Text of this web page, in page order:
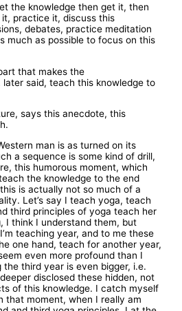
the knowledge then get it, then
practice it, discuss this
debates, practice meditation
much as possible to focus on this
that makes the
later said, teach this knowledge to
says this anecdote, this
man is as turned on its
a sequence is some kind of drill,
this humorous moment, which
the knowledge to the end
is actually not so much of a
Let’s say I teach yoga, teach
third principles of yoga teach her
I think I understand them, but
teaching year, and to me these
one hand, teach for another year,
even more profound than I
third year is even bigger, i.e.
disclosed these hidden, not
of this knowledge. I catch myself
that moment, when I really am